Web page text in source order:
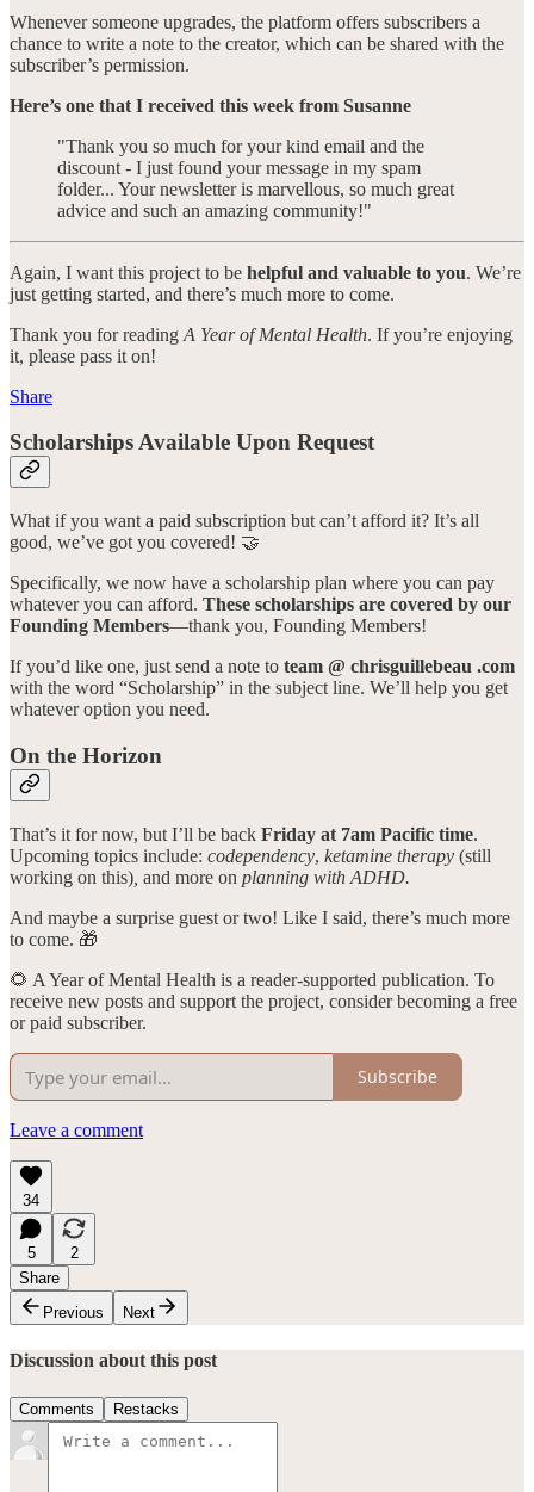
Whenever someone upgrades, the platform offers subscribers a
chance to write a note to the creator, which can be shared with the
subscriber’s permission.
Here’s one that I received this week from Susanne
"Thank you so much for your kind email and the
discount - I just found your message in my spam
folder... Your newsletter is marvellous, so much great
advice and such an amazing community!"
Again, I want this project to be helpful and valuable to you. We’re
just getting started, and there’s much more to come.
Thank you for reading A Year of Mental Health. If you’re enjoying
it, please pass it on!
Share
Scholarships Available Upon Request
What if you want a paid subscription but can’t afford it? It’s all
good, we’ve got you covered! 🤝
Specifically, we now have a scholarship plan where you can pay
whatever you can afford. These scholarships are covered by our
Founding Members—thank you, Founding Members!
If you’d like one, just send a note to team @ chrisguillebeau .com
with the word “Scholarship” in the subject line. We’ll help you get
whatever option you need.
On the Horizon
That’s it for now, but I’ll be back Friday at 7am Pacific time.
Upcoming topics include: codependency, ketamine therapy (still
working on this) and more on planning with ADHD.
And maybe a surprise guest or two! Like I said, there’s much more
to come. 🎁
🌻 A Year of Mental Health is a reader-supported publication. To
receive new posts and support the project, consider becoming a free
or paid subscriber.
Subscribe
Leave a comment
34
5
2
Share
Previous
Next
Discussion about this post
Comments Restacks